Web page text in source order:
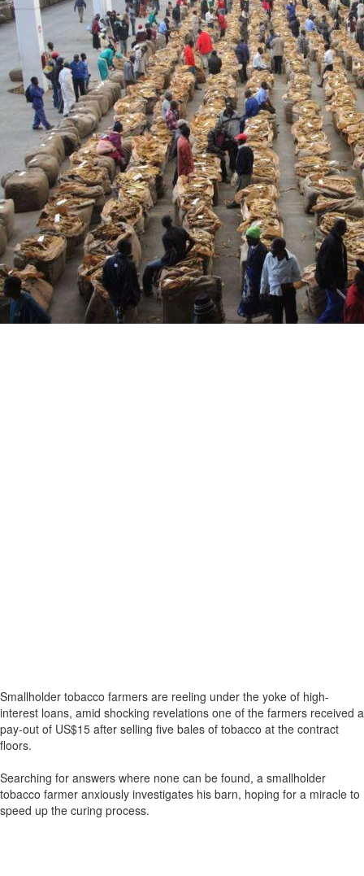
Smallholder tobacco farmers are reeling under the yoke of high-
interest loans, amid shocking revelations one of the farmers received a
pay-out of US$15 after selling five bales of tobacco at the contract
floors.
Searching for answers where none can be found, a smallholder
tobacco farmer anxiously investigates his barn, hoping for a miracle to
speed up the curing process.